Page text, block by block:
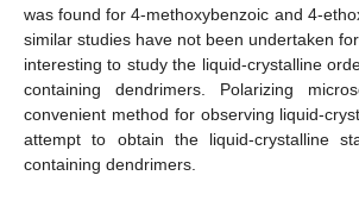
was found for 4-methoxybenzoic and 4-
similar studies have not been undertaken
interesting to study the liquid-crystalline
containing dendrimers. Polarizing
convenient method for observing liquid-
attempt to obtain the liquid-crystalline
containing dendrimers.